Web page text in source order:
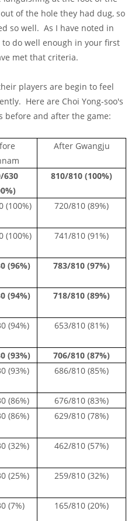
of the hole they had dug, so
so well. As I have noted in
do well enough in your first
met that criteria.
players are begin to feel
Here are Choi Yong-soo's
before and after the game:
After Gwangju
630
810/810 (100%)
(100%) 720/810 (89%)
(100%) 741/810 (91%)
(96%) 783/810 (97%)
(94%) 718/810 (89%)
(94%) 653/810 (81%)
(93%)
706/810 (87%)
(93%) 686/810 (85%)
(86%)
676/810 (83%)
(86%) 629/810 (78%)
(32%) 462/810 (57%)
(25%) 259/810 (32%)
(7%) 165/810 (20%)